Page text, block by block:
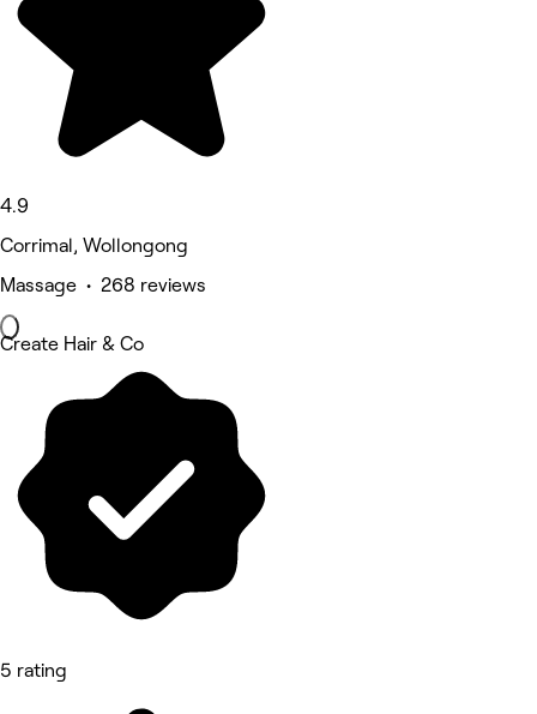
4.9
Corrimal, Wollongong
Massage • 268 reviews
Create Hair & Co
5 rating